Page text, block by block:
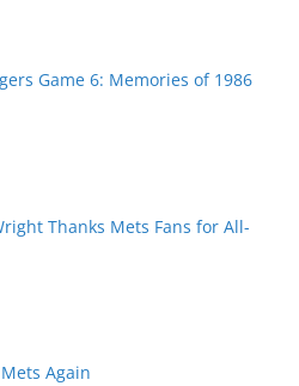
Game 6: Memories of 1986
Thanks Mets Fans for All-
Again